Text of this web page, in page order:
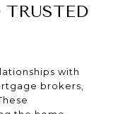
with
brokers,